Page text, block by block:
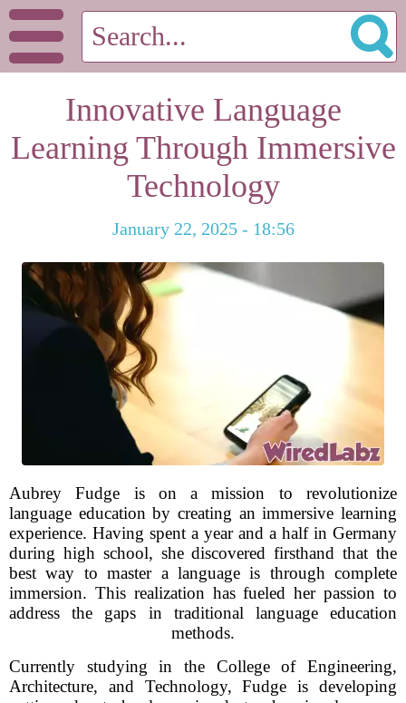
Innovative Language
Learning Through Immersive
Technology
January 22, 2025 - 18:56
Aubrey Fudge is on a mission to revolutionize
language education by creating an immersive learning
experience. Having spent a year and a half in Germany
during high school, she discovered firsthand that the
best way to master a language is through complete
immersion. This realization has fueled her passion to
address the gaps in traditional language education
methods.
Currently studying in the College of Engineering,
Architecture, and Technology, Fudge is developing